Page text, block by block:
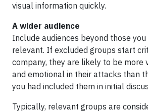
visual information quickly.
A wider audience
Include audiences beyond those
relevant. If excluded groups start
company, they are likely to be more
and emotional in their attacks than
you had included them in initial
Typically, relevant groups are